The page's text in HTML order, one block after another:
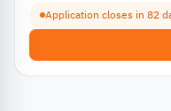
Application closes in 82